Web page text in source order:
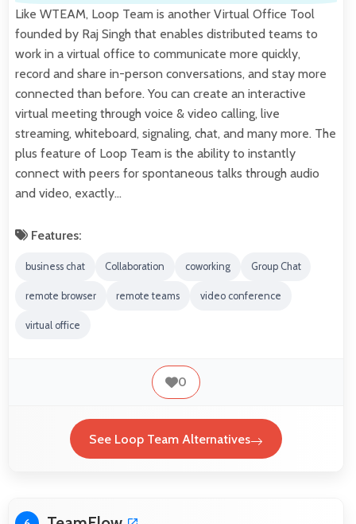
Like WTEAM, Loop Team is another Virtual Office Tool
founded by Raj Singh that enables distributed teams to
work in a virtual office to communicate more quickly,
record and share in-person conversations, and stay more
connected than before. You can create an interactive
virtual meeting through voice & video calling, live
streaming, whiteboard, signaling, chat, and many more. The
plus feature of Loop Team is the ability to instantly
connect with peers for spontaneous talks through audio
and video, exactly…
Features:
business chat Collaboration coworking Group Chat
remote browser remote teams video conference
virtual office
0
See Loop Team Alternatives